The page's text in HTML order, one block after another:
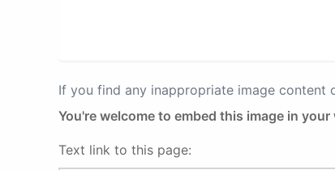
If you find any inappropriate image content
You're welcome to embed this image in
Text link to this page: